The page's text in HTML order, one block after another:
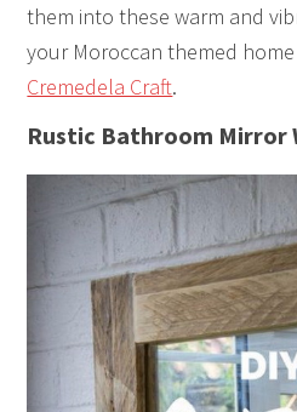
them into these warm and
your Moroccan themed
Cremedela Craft.
Rustic Bathroom Mirror